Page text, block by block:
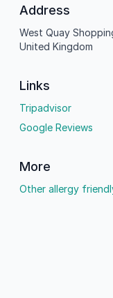
Address
West Quay
United Kingdom
Links
Tripadvisor
Google Reviews
More
Other allergy